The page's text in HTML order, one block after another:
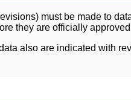
must be made to
they are officially
also are indicated with